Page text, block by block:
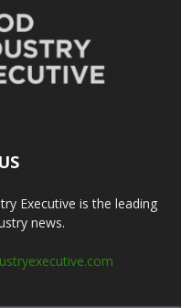
Executive is the leading
news.